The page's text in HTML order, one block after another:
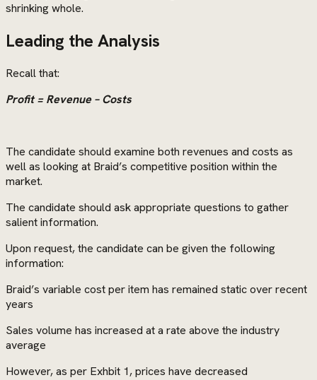
shrinking whole.
Leading the Analysis
Recall that:
Profit = Revenue – Costs
The candidate should examine both revenues and costs as
well as looking at Braid’s competitive position within the
market.
The candidate should ask appropriate questions to gather
salient information.
Upon request, the candidate can be given the following
information:
Braid’s variable cost per item has remained static over recent
years
Sales volume has increased at a rate above the industry
average
However, as per Exhbit 1, prices have decreased